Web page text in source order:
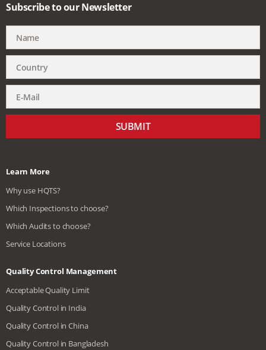
Subscribe to our Newsletter
SUBMIT
Learn More
Why use HQTS?
Which Inspections to choose?
Which Audits to choose?
Service Locations
Quality Control Management
Acceptable Quality Limit
Quality Control in India
Quality Control in China
Quality Control in Bangladesh